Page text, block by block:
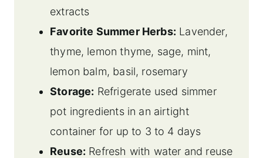
extracts
Favorite Summer Herbs: Lavender,
thyme, lemon thyme, sage, mint,
lemon balm, basil, rosemary
Storage: Refrigerate used simmer
pot ingredients in an airtight
container for up to 3 to 4 days
Reuse: Refresh with water and reuse